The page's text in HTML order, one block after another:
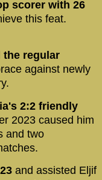
scorer with 26
this feat.
the regular
against newly
2:2 friendly
2023 caused him
and two
and assisted Eljif